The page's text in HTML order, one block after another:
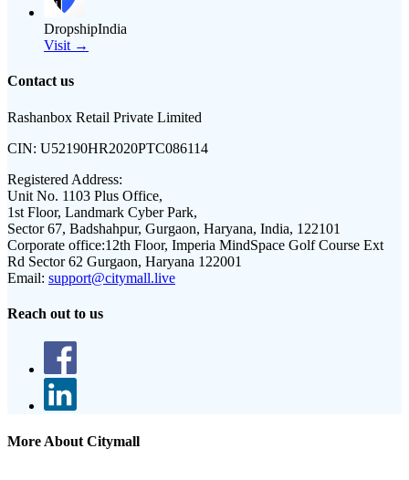
DropshipIndia
Visit →
Contact us
Rashanbox Retail Private Limited
CIN: U52190HR2020PTC086114
Registered Address:
Unit No. 1103 Plus Office,
1st Floor, Landmark Cyber Park,
Sector 67, Badshahpur, Gurgaon, Haryana, India, 122101
Corporate office:12th Floor, Imperia MindSpace Golf Course Ext
Rd Sector 62 Gurgaon, Haryana 122001
Email: support@citymall.live
Reach out to us
More About Citymall